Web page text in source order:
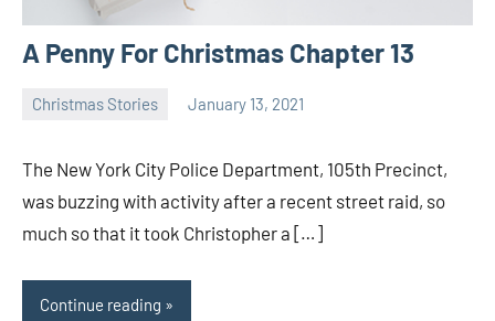
A Penny For Christmas Chapter 13
Christmas Stories January 13, 2021
The New York City Police Department, 105th Precinct,
was buzzing with activity after a recent street raid, so
much so that it took Christopher a […]
Continue reading